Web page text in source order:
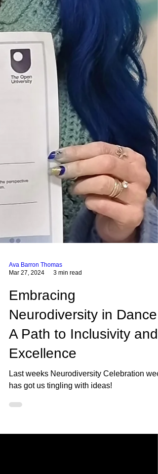
Mar 27, 2024
3 min read
Embracing
Neurodiversity in Dance:
A Path to Inclusivity and
Excellence
has got us tingling with ideas!